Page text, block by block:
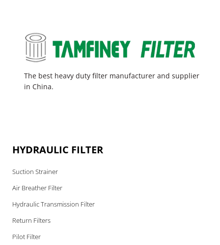
The best heavy duty filter manufacturer and supplier
in China.
HYDRAULIC FILTER
Suction Strainer
Air Breather Filter
Hydraulic Transmission Filter
Return Filters
Pilot Filter